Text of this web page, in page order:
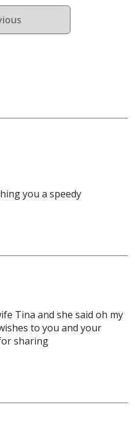
you a speedy
Tina and she said oh my
to you and your
sharing